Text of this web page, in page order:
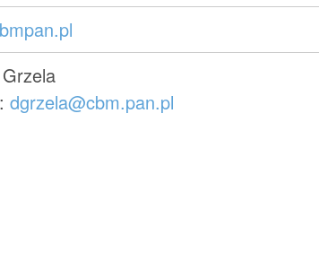
dgrzela@cbm.pan.pl